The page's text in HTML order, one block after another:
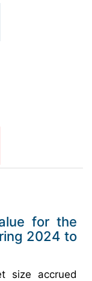
for the
2024 to
size accrued